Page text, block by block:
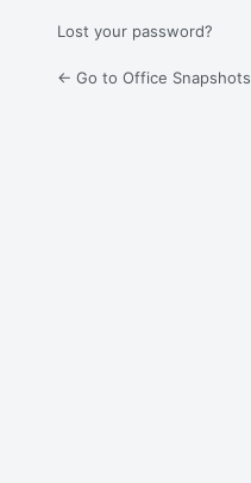
Lost your password?
← Go to Office Snapshots